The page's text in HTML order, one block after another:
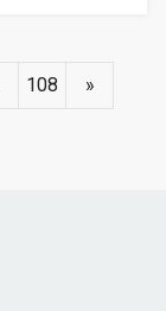
108 »